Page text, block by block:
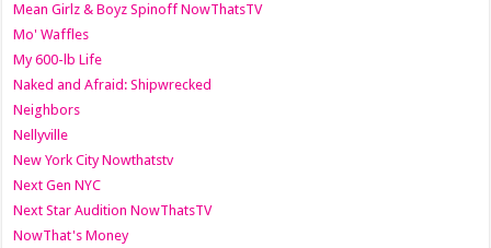
Mean Girlz & Boyz Spinoff NowThatsTV
Mo' Waffles
My 600-lb Life
Naked and Afraid: Shipwrecked
Neighbors
Nellyville
New York City Nowthatstv
Next Gen NYC
Next Star Audition NowThatsTV
NowThat's Money